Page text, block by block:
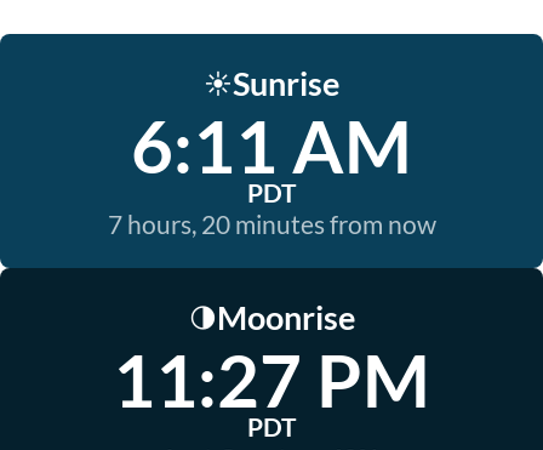
☀️Sunrise
6:11 AM
PDT
7 hours, 20 minutes from now
🌗Moonrise
11:27 PM
PDT